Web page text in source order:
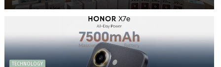
TECHNOLOGY